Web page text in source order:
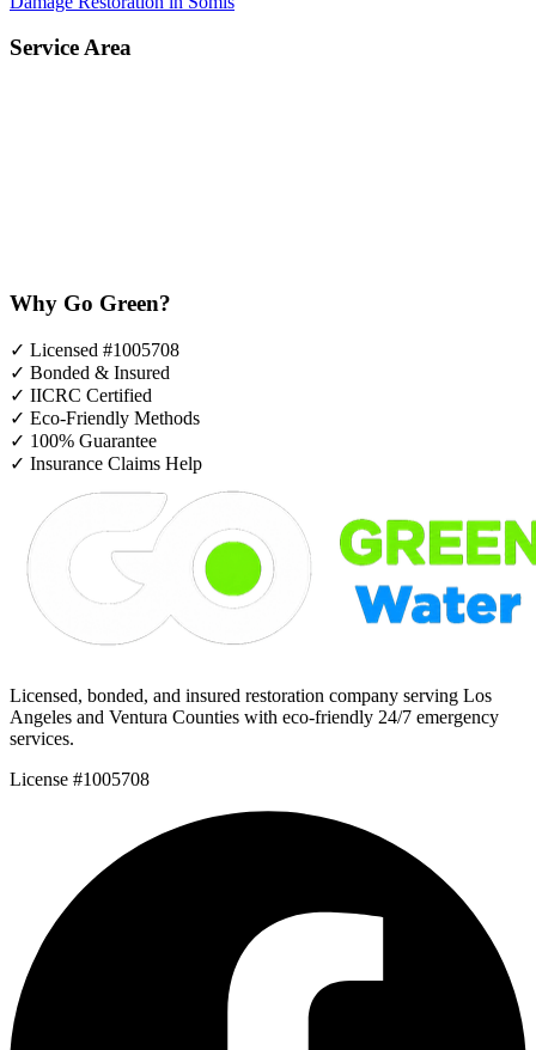
Service Area
Why Go Green?
✓ Licensed #1005708
✓ Bonded & Insured
✓ IICRC Certified
✓ Eco-Friendly Methods
✓ 100% Guarantee
✓ Insurance Claims Help
Licensed, bonded, and insured restoration company serving Los
Angeles and Ventura Counties with eco-friendly 24/7 emergency
services.
License #1005708